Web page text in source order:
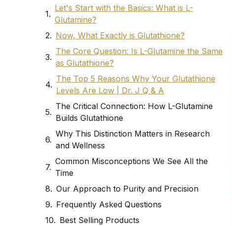
Let's Start with the Basics: What is L-
Glutamine?
Now, What Exactly is Glutathione?
The Core Question: Is L-Glutamine the Same
as Glutathione?
The Top 5 Reasons Why Your Glutathione
Levels Are Low | Dr. J Q & A
The Critical Connection: How L-Glutamine
Builds Glutathione
Why This Distinction Matters in Research
and Wellness
Common Misconceptions We See All the
Time
Our Approach to Purity and Precision
Frequently Asked Questions
Best Selling Products